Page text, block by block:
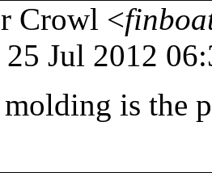
Crowl <
25 Jul 2012
is the